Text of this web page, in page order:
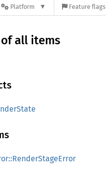
Platform Feature flags
all items